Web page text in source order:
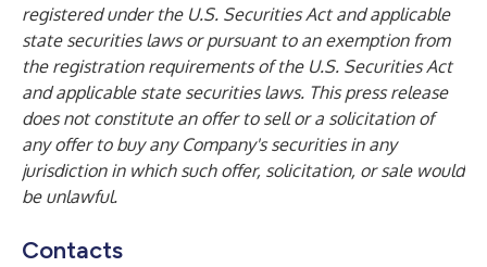
registered under the U.S. Securities Act and applicable
state securities laws or pursuant to an exemption from
the registration requirements of the U.S. Securities Act
and applicable state securities laws. This press release
does not constitute an offer to sell or a solicitation of
any offer to buy any Company's securities in any
jurisdiction in which such offer, solicitation, or sale would
be unlawful.
Contacts